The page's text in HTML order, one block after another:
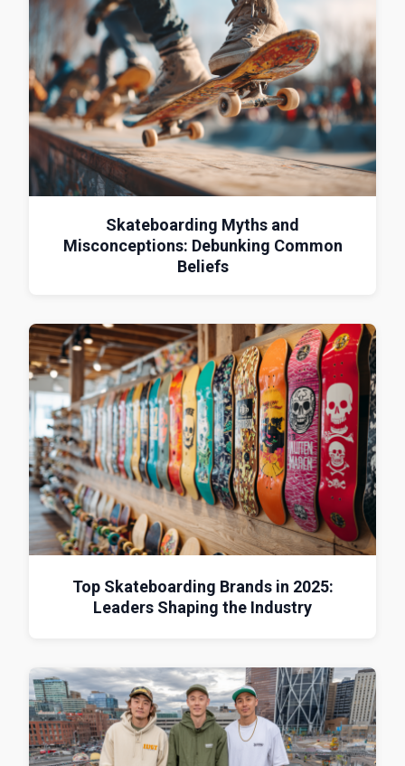
Skateboarding Myths and
Misconceptions: Debunking Common
Beliefs
Top Skateboarding Brands in 2025:
Leaders Shaping the Industry